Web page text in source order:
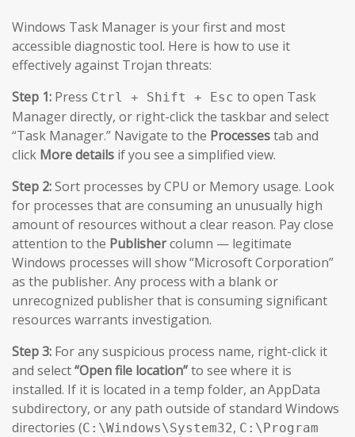
Windows Task Manager is your first and most
accessible diagnostic tool. Here is how to use it
effectively against Trojan threats:
Step 1: Press Ctrl + Shift + Esc to open Task
Manager directly, or right-click the taskbar and select
“Task Manager.” Navigate to the Processestab and
click More details if you see a simplified view.
Step 2:Sort processes by CPU or Memory usage. Look
for processes that are consuming an unusually high
amount of resources without a clear reason. Pay close
attention to the Publishercolumn — legitimate
Windows processes will show “Microsoft Corporation”
as the publisher. Any process with a blank or
unrecognized publisher that is consuming significant
resources warrants investigation.
Step 3: For any suspicious process name, right-click it
and select“Open file location”to see where it is
installed. If it is located in a temp folder, an AppData
subdirectory, or any path outside of standard Windows
directories (C:\Windows\System32, C:\Program